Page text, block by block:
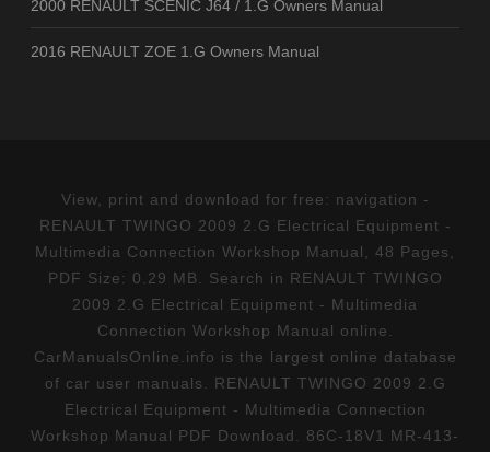
2000 RENAULT SCENIC J64 / 1.G Owners Manual
2016 RENAULT ZOE 1.G Owners Manual
View, print and download for free: navigation -
RENAULT TWINGO 2009 2.G Electrical Equipment -
Multimedia Connection Workshop Manual, 48 Pages,
PDF Size: 0.29 MB. Search in RENAULT TWINGO
2009 2.G Electrical Equipment - Multimedia
Connection Workshop Manual online.
CarManualsOnline.info is the largest online database
of car user manuals. RENAULT TWINGO 2009 2.G
Electrical Equipment - Multimedia Connection
Workshop Manual PDF Download. 86C-18V1 MR-413-